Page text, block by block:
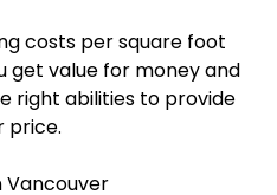
costs per square foot
get value for money and
right abilities to provide
price.
Vancouver